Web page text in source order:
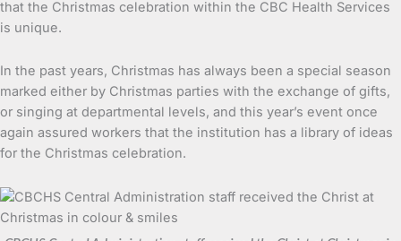
that the Christmas celebration within the CBC Health Services
is unique.
In the past years, Christmas has always been a special season
marked either by Christmas parties with the exchange of gifts,
or singing at departmental levels, and this year’s event once
again assured workers that the institution has a library of ideas
for the Christmas celebration.